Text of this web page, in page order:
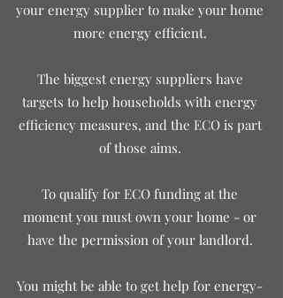
your energy supplier to make your home
more energy efficient.
The biggest energy suppliers have
targets to help households with energy
efficiency measures, and the ECO is part
of those aims.
To qualify for ECO funding at the
moment you must own your home - or
have the permission of your landlord.
You might be able to get help for energy-